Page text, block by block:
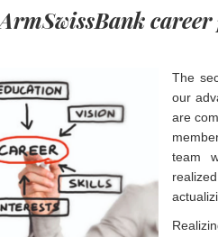
career
The
our
are
team